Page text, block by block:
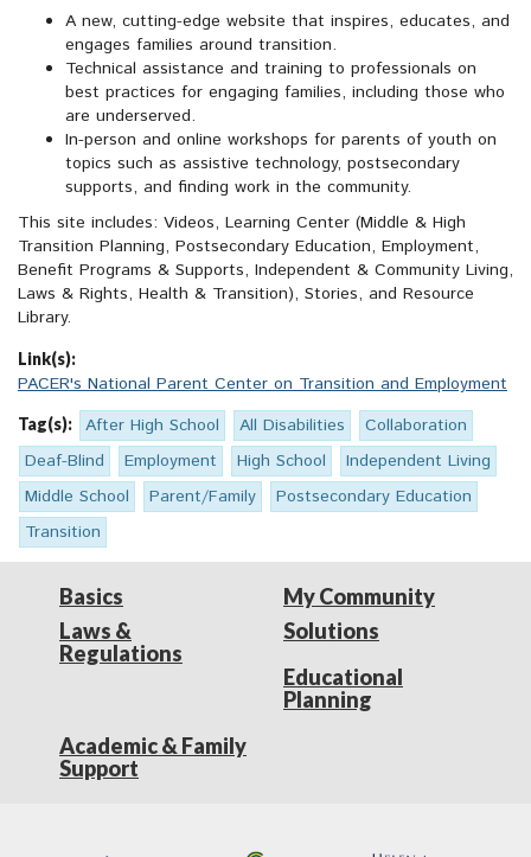
A new, cutting-edge website that inspires, educates, and
engages families around transition.
Technical assistance and training to professionals on
best practices for engaging families, including those who
are underserved.
In-person and online workshops for parents of youth on
topics such as assistive technology, postsecondary
supports, and finding work in the community.
This site includes: Videos, Learning Center (Middle & High
Transition Planning, Postsecondary Education, Employment,
Benefit Programs & Supports, Independent & Community Living,
Laws & Rights, Health & Transition), Stories, and Resource
Library.
Link(s):
PACER's National Parent Center on Transition and Employment
Tag(s): After High School All Disabilities
Collaboration
Deaf-Blind
Employment High School
Independent Living
Middle School
Parent/Family
Postsecondary Education
Transition
Basics
Laws &
Regulations
My Community
Solutions
Educational
Planning
Academic & Family
Support